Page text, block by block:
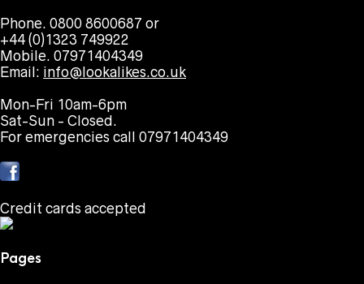
Phone. 0800 8600687 or
+44 (0)1323 749922
Mobile. 07971404349
Email: info@lookalikes.co.uk
Mon-Fri 10am-6pm
Sat-Sun - Closed.
For emergencies call 07971404349
Credit cards accepted
Pages